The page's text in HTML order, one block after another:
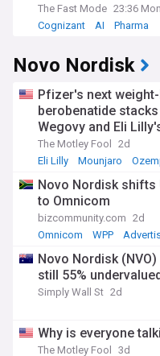
The Fast Mode 23:36
Cognizant
AI Pharma
Novo Nordisk
Pfizer's next
berobenatide
Wegovy and Eli
The Motley Fool
2d
Eli Lilly
Mounjaro
Novo Nordisk shifts
to Omnicom
bizcommunity.com 2d
Omnicom
WPP
Novo Nordisk
still 55%
Simply Wall St 2d
Why is everyone
The Motley Fool
3d